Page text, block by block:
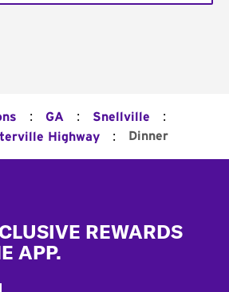
: GA : Snellville :
Highway : Dinner
REWARDS
APP.